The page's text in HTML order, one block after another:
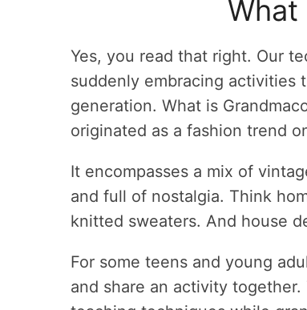
What
Yes, you read that right. Our
suddenly embracing activities
generation. What is
originated as a fashion trend
It encompasses a mix of
and full of nostalgia. Think
knitted sweaters. And house
For some teens and young
and share an activity